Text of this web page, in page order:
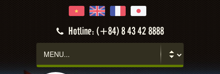
Hotline: (+84) 8 43 42 8888